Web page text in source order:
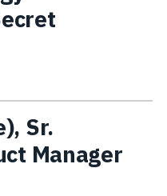
Sr.
Manager